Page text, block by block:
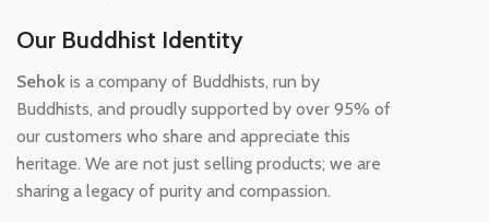
Our Buddhist Identity
Sehok is a company of Buddhists, run by
Buddhists, and proudly supported by over 95% of
our customers who share and appreciate this
heritage. We are not just selling products; we are
sharing a legacy of purity and compassion.